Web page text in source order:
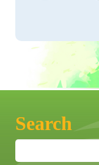
Search